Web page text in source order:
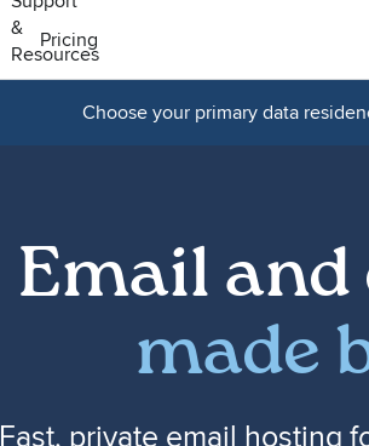
&
Resources
Pricing
Choose your primary data
Email
made
Fast, private email hosting